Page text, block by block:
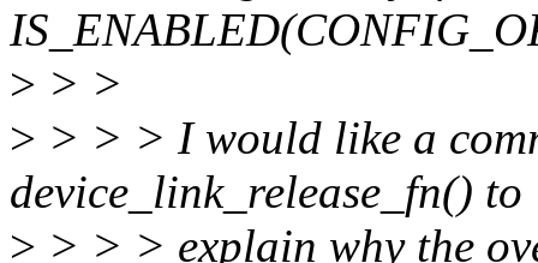
> > >
> > > > I would like a
device_link_release_fn() to
> > > > explain why the